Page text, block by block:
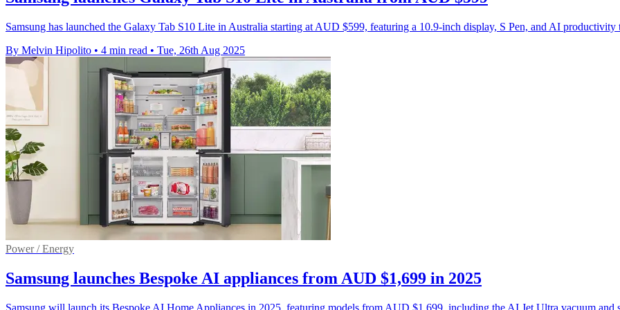
Samsung has launched the Galaxy Tab S10 Lite in Australia starting at AUD $599, featuring a 10.9-inch display, S Pen, and AI productivity
By Melvin Hipolito • 4 min read • Tue, 26th Aug 2025
Power / Energy
Samsung launches Bespoke AI appliances from AUD $1,699 in 2025
Samsung will launch its Bespoke AI Home Appliances in 2025, featuring models from AUD $1,699, including the AI Jet Ultra vacuum and